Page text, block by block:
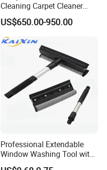
Cleaning Carpet Cleaner
Machine
US$650.00-950.00
Professional Extendable
Window Washing Tool with
Rubber Blade and Sponge